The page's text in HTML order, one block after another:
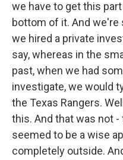
we have to get this
bottom of it. And we're
we hired a private
say, whereas in the
past, when we had
investigate, we would
the Texas Rangers.
this. And that was not
seemed to be a wise
completely outside.